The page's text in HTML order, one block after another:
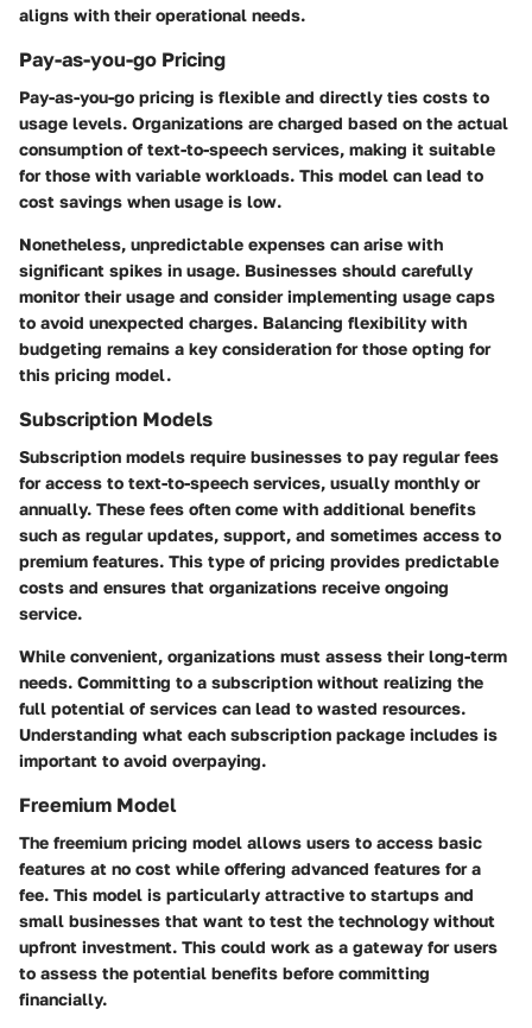
aligns with their operational needs.
Pay-as-you-go Pricing
Pay-as-you-go pricing is flexible and directly ties costs to
usage levels. Organizations are charged based on the actual
consumption of text-to-speech services, making it suitable
for those with variable workloads. This model can lead to
cost savings when usage is low.
Nonetheless, unpredictable expenses can arise with
significant spikes in usage. Businesses should carefully
monitor their usage and consider implementing usage caps
to avoid unexpected charges. Balancing flexibility with
budgeting remains a key consideration for those opting for
this pricing model.
Subscription Models
Subscription models require businesses to pay regular fees
for access to text-to-speech services, usually monthly or
annually. These fees often come with additional benefits
such as regular updates, support, and sometimes access to
premium features. This type of pricing provides predictable
costs and ensures that organizations receive ongoing
service.
While convenient, organizations must assess their long-term
needs. Committing to a subscription without realizing the
full potential of services can lead to wasted resources.
Understanding what each subscription package includes is
important to avoid overpaying.
Freemium Model
The freemium pricing model allows users to access basic
features at no cost while offering advanced features for a
fee. This model is particularly attractive to startups and
small businesses that want to test the technology without
upfront investment. This could work as a gateway for users
to assess the potential benefits before committing
financially.